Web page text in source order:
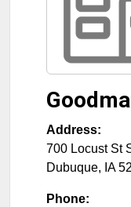
Address:
700 Locust St
Dubuque, IA
Phone: